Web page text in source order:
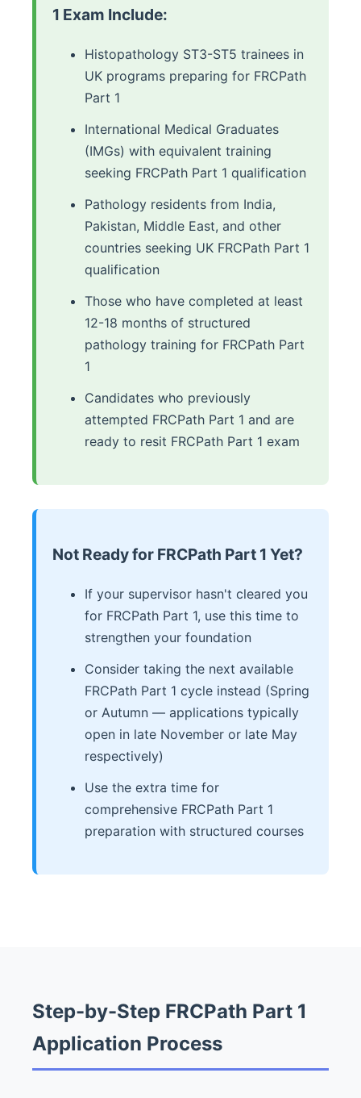
1 Exam Include:
Histopathology ST3-ST5 trainees in
UK programs preparing for FRCPath
Part 1
International Medical Graduates
(IMGs) with equivalent training
seeking FRCPath Part 1 qualification
Pathology residents from India,
Pakistan, Middle East, and other
countries seeking UK FRCPath Part 1
qualification
Those who have completed at least
12-18 months of structured
pathology training for FRCPath Part
1
Candidates who previously
attempted FRCPath Part 1 and are
ready to resit FRCPath Part 1 exam
Not Ready for FRCPath Part 1 Yet?
If your supervisor hasn't cleared you
for FRCPath Part 1, use this time to
strengthen your foundation
Consider taking the next available
FRCPath Part 1 cycle instead (Spring
or Autumn — applications typically
open in late November or late May
respectively)
Use the extra time for
comprehensive FRCPath Part 1
preparation with structured courses
Step-by-Step FRCPath Part 1
Application Process